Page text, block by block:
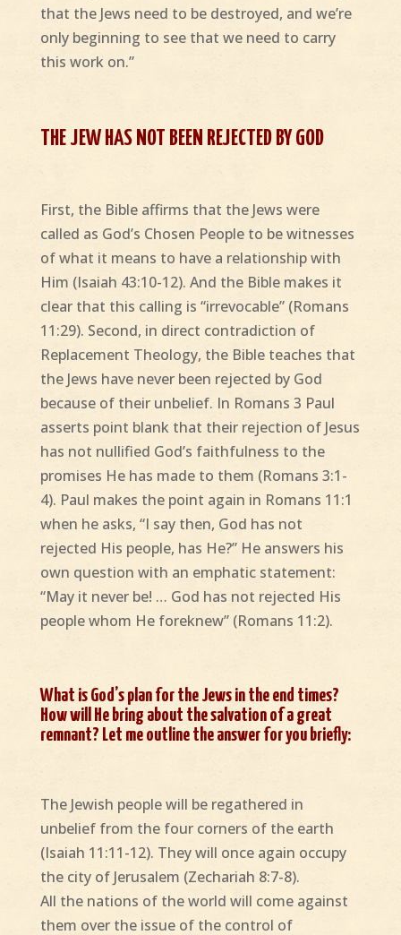
that the Jews need to be destroyed, and we’re
only beginning to see that we need to carry
this work on.”
THE JEW HAS NOT BEEN REJECTED BY GOD
First, the Bible affirms that the Jews were
called as God’s Chosen People to be witnesses
of what it means to have a relationship with
Him (Isaiah 43:10-12). And the Bible makes it
clear that this calling is “irrevocable” (Romans
11:29). Second, in direct contradiction of
Replacement Theology, the Bible teaches that
the Jews have never been rejected by God
because of their unbelief. In Romans 3 Paul
asserts point blank that their rejection of Jesus
has not nullified God’s faithfulness to the
promises He has made to them (Romans 3:1-
4). Paul makes the point again in Romans 11:1
when he asks, “I say then, God has not
rejected His people, has He?” He answers his
own question with an emphatic statement:
“May it never be! … God has not rejected His
people whom He foreknew” (Romans 11:2).
What is God’s plan for the Jews in the end times?
How will He bring about the salvation of a great
remnant? Let me outline the answer for you briefly:
The Jewish people will be regathered in
unbelief from the four corners of the earth
(Isaiah 11:11-12). They will once again occupy
the city of Jerusalem (Zechariah 8:7-8).
All the nations of the world will come against
them over the issue of the control of